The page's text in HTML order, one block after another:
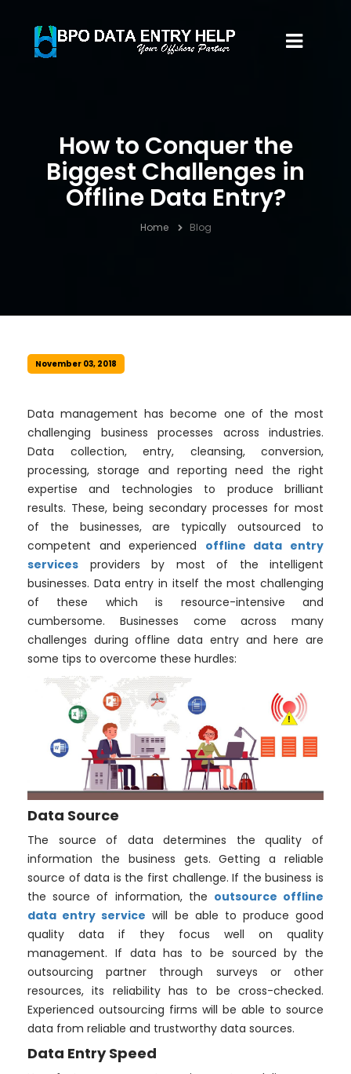
How to Conquer the
Biggest Challenges in
Offline Data Entry?
Home Blog
November 03, 2018
Data management has become one of the most
challenging business processes across industries.
Data collection, entry, cleansing, conversion,
processing, storage and reporting need the right
expertise and technologies to produce brilliant
results. These, being secondary processes for most
of the businesses, are typically outsourced to
competent and experienced offline data entry
services providers by most of the intelligent
businesses. Data entry in itself the most challenging
of these which is resource-intensive and
cumbersome. Businesses come across many
challenges during offline data entry and here are
some tips to overcome these hurdles:
Data Source
The source of data determines the quality of
information the business gets. Getting a reliable
source of data is the first challenge. If the business is
the source of information, the outsource offline
data entry service will be able to produce good
quality data if they focus well on quality
management. If data has to be sourced by the
outsourcing partner through surveys or other
resources, its reliability has to be cross-checked.
Experienced outsourcing firms will be able to source
data from reliable and trustworthy data sources.
Data Entry Speed